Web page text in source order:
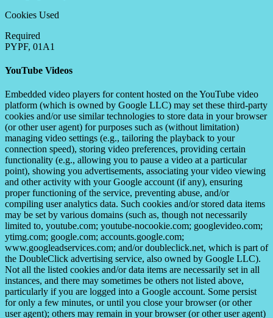
Cookies Used
Required
PYPF, 01A1
YouTube Videos
Embedded video players for content hosted on the YouTube video
platform (which is owned by Google LLC) may set these third-party
cookies and/or use similar technologies to store data in your browser
(or other user agent) for purposes such as (without limitation)
managing video settings (e.g., tailoring the playback to your
connection speed), storing video preferences, providing certain
functionality (e.g., allowing you to pause a video at a particular
point), showing you advertisements, associating your video viewing
and other activity with your Google account (if any), ensuring
proper functioning of the service, preventing abuse, and/or
compiling user analytics data. Such cookies and/or stored data items
may be set by various domains (such as, though not necessarily
limited to, youtube.com; youtube-nocookie.com; googlevideo.com;
ytimg.com; google.com; accounts.google.com;
www.googleadservices.com; and/or doubleclick.net, which is part of
the DoubleClick advertising service, also owned by Google LLC).
Not all the listed cookies and/or data items are necessarily set in all
instances, and there may sometimes be others not listed above,
particularly if you are logged into a Google account. Some persist
for only a few minutes, or until you close your browser (or other
user agent); others may remain in your browser (or other user agent)